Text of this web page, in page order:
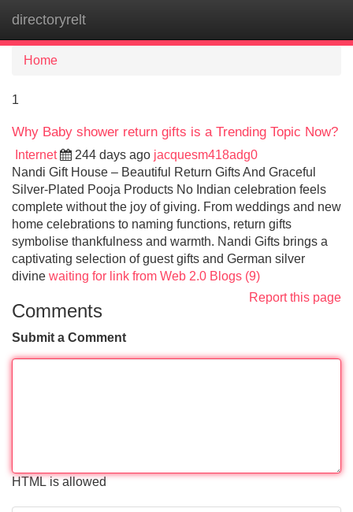
directoryrelt
Home
1
Why Baby shower return gifts is a Trending Topic Now?
Internet 244 days ago jacquesm418adg0
Nandi Gift House – Beautiful Return Gifts And Graceful
Silver-Plated Pooja Products No Indian celebration feels
complete without the joy of giving. From weddings and new
home celebrations to naming functions, return gifts
symbolise thankfulness and warmth. Nandi Gifts brings a
captivating selection of guest gifts and German silver
divine waiting for link from Web 2.0 Blogs (9)
Report this page
Comments
Submit a Comment
HTML is allowed